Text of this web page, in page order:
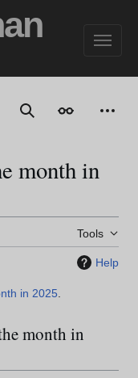
SearchAppearance
month in
Tools
Help
in 2025
month in